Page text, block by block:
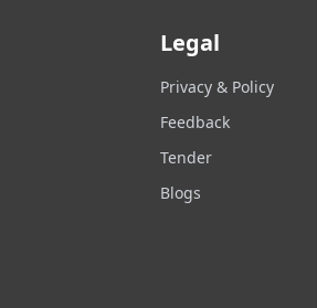
Legal
Privacy & Policy
Feedback
Tender
Blogs